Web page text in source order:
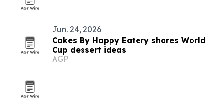
Jun. 24, 2026
Cakes By Happy Eatery shares World
Cup dessert ideas
AGP